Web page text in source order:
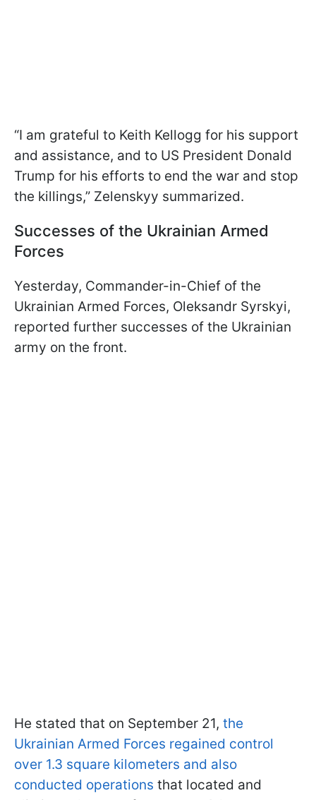
“I am grateful to Keith Kellogg for his support
and assistance, and to US President Donald
Trump for his efforts to end the war and stop
the killings,” Zelenskyy summarized.
Successes of the Ukrainian Armed
Forces
Yesterday, Commander-in-Chief of the
Ukrainian Armed Forces, Oleksandr Syrskyi,
reported further successes of the Ukrainian
army on the front.
He stated that on September 21, the
Ukrainian Armed Forces regained control
over 1.3 square kilometers and also
conducted operations that located and